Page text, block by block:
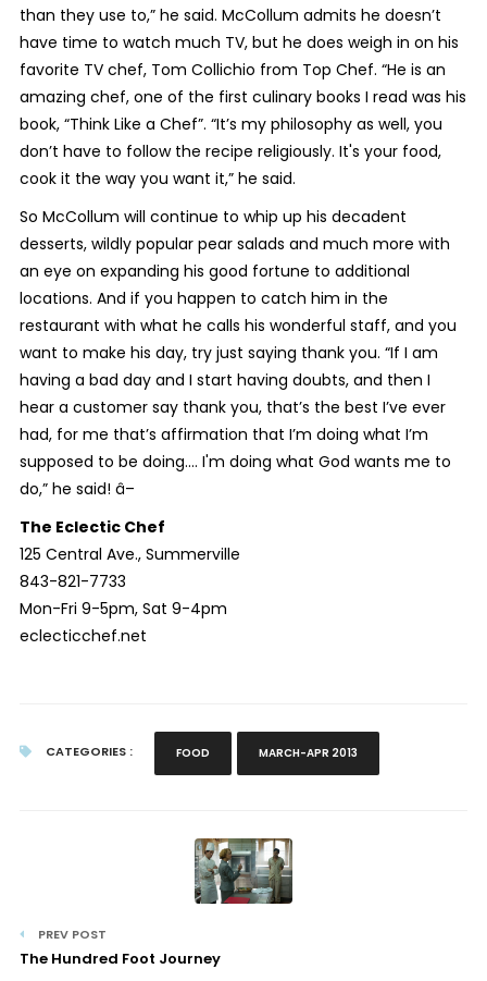
than they use to,” he said. McCollum admits he doesn’t
have time to watch much TV, but he does weigh in on his
favorite TV chef, Tom Collichio from Top Chef. “He is an
amazing chef, one of the first culinary books I read was his
book, “Think Like a Chef”. “It’s my philosophy as well, you
don’t have to follow the recipe religiously. It's your food,
cook it the way you want it,” he said.
So McCollum will continue to whip up his decadent
desserts, wildly popular pear salads and much more with
an eye on expanding his good fortune to additional
locations. And if you happen to catch him in the
restaurant with what he calls his wonderful staff, and you
want to make his day, try just saying thank you. “If I am
having a bad day and I start having doubts, and then I
hear a customer say thank you, that’s the best I’ve ever
had, for me that’s affirmation that I’m doing what I’m
supposed to be doing.... I'm doing what God wants me to
do,” he said! â–
The Eclectic Chef
125 Central Ave., Summerville
843-821-7733
Mon-Fri 9-5pm, Sat 9-4pm
eclecticchef.net
CATEGORIES : FOOD MARCH-APR 2013
PREV POST
The Hundred Foot Journey